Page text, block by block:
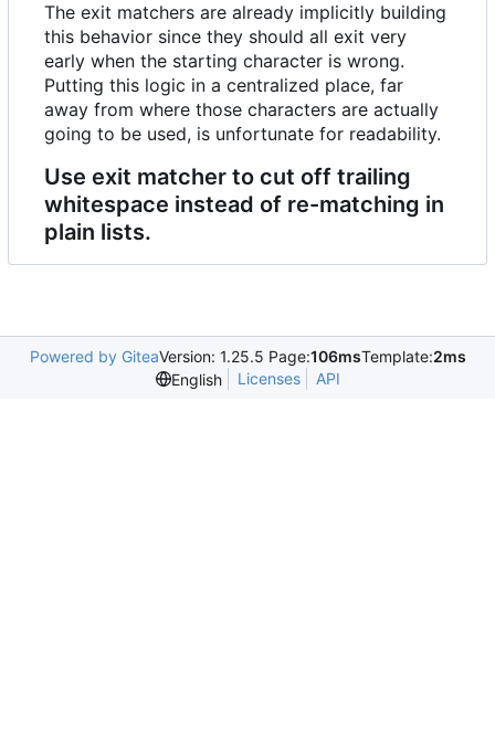
The exit matchers are already implicitly building
this behavior since they should all exit very
early when the starting character is wrong.
Putting this logic in a centralized place, far
away from where those characters are actually
going to be used, is unfortunate for readability.
Use exit matcher to cut off trailing
whitespace instead of re-matching in
plain lists.
Powered by GiteaVersion: 1.25.5 Page:106msTemplate:2ms
English
Licenses API